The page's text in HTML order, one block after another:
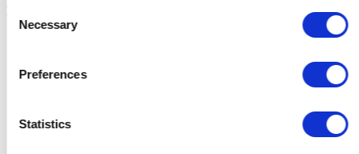
Consent
Selection
Necessary
Preferences
Statistics
Results from 13 to 8 of 8
Previous